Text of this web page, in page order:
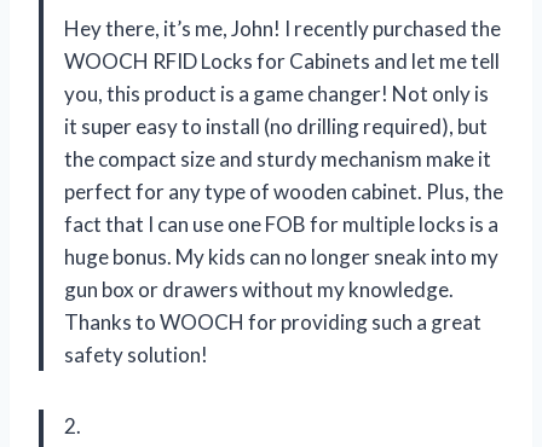
Hey there, it’s me, John! I recently purchased the
WOOCH RFID Locks for Cabinets and let me tell
you, this product is a game changer! Not only is
it super easy to install (no drilling required), but
the compact size and sturdy mechanism make it
perfect for any type of wooden cabinet. Plus, the
fact that I can use one FOB for multiple locks is a
huge bonus. My kids can no longer sneak into my
gun box or drawers without my knowledge.
Thanks to WOOCH for providing such a great
safety solution!
2.